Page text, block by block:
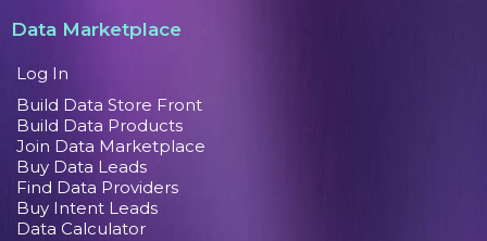
Data Marketplace
Log In
Build Data Store Front
Build Data Products
Join Data Marketplace
Buy Data Leads
Find Data Providers
Buy Intent Leads
Data Calculator